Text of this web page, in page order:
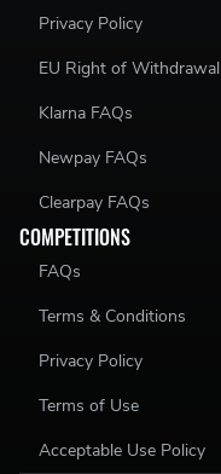
Privacy Policy
EU Right of Withdrawal
Klarna FAQs
Newpay FAQs
Clearpay FAQs
COMPETITIONS
FAQs
Terms & Conditions
Privacy Policy
Terms of Use
Acceptable Use Policy